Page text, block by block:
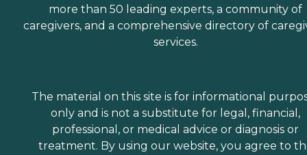
more than 50 leading experts, a community of
caregivers, and a comprehensive directory of
services.
The material on this site is for informational
only and is not a substitute for legal, financial,
professional, or medical advice or diagnosis or
treatment. By using our website, you agree to